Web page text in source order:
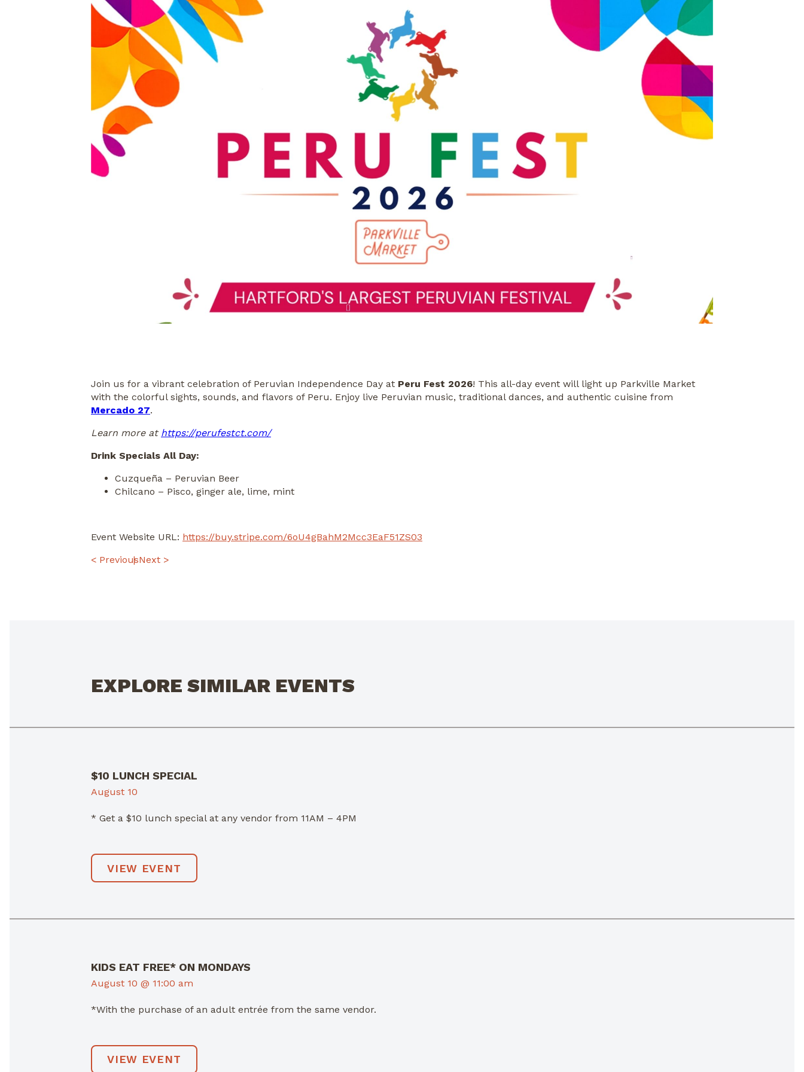
Join us for a vibrant celebration of Peruvian Independence Day at Peru Fest 2026! This all-day event will light up Parkville Market
with the colorful sights, sounds, and flavors of Peru. Enjoy live Peruvian music, traditional dances, and authentic cuisine from
Mercado 27.
Learn more at https://perufestct.com/
Drink Specials All Day:
Cuzqueña – Peruvian Beer
Chilcano – Pisco, ginger ale, lime, mint
Event Website URL: https://buy.stripe.com/6oU4gBahM2Mcc3EaF51ZS03
POST
< PreviousNext >
EXPLORE SIMILAR EVENTS
$10 LUNCH SPECIAL
August 10
* Get a $10 lunch special at any vendor from 11AM – 4PM
VIEW EVENT
KIDS EAT FREE* ON MONDAYS
August 10 @ 11:00 am
*With the purchase of an adult entrée from the same vendor.
VIEW EVENT